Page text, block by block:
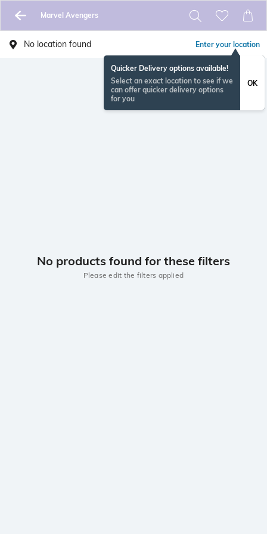
Marvel Avengers
No location found Enter your location
Quicker Delivery options available!
Select an exact location to see if we
can offer quicker delivery options
for you
OK
No products found for these filters
Please edit the filters applied